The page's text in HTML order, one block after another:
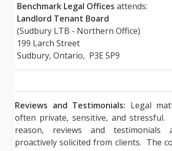
Benchmark Legal Offices attends:
Landlord Tenant Board
(Sudbury LTB - Northern Office)
199 Larch Street
Sudbury, Ontario, P3E 5P9
Reviews and Testimonials: Legal
often private, sensitive, and stressful.
reason, reviews and testimonials
proactively solicited from clients. The